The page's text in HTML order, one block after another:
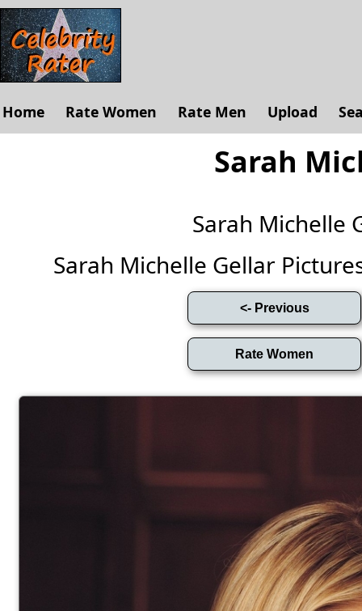
Home Rate Women Rate Men Upload
Sarah
Sarah Michelle
Sarah Michelle Gellar